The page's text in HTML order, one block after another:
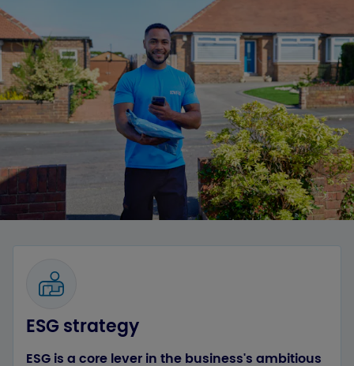
ESG strategy
ESG is a core lever in the business's ambitious